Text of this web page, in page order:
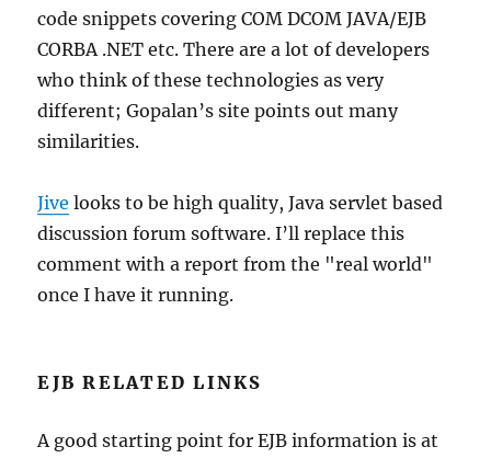
code snippets covering COM DCOM JAVA/EJB
CORBA .NET etc. There are a lot of developers
who think of these technologies as very
different; Gopalan’s site points out many
similarities.
Jive looks to be high quality, Java servlet based
discussion forum software. I’ll replace this
comment with a report from the "real world"
once I have it running.
EJB RELATED LINKS
A good starting point for EJB information is at